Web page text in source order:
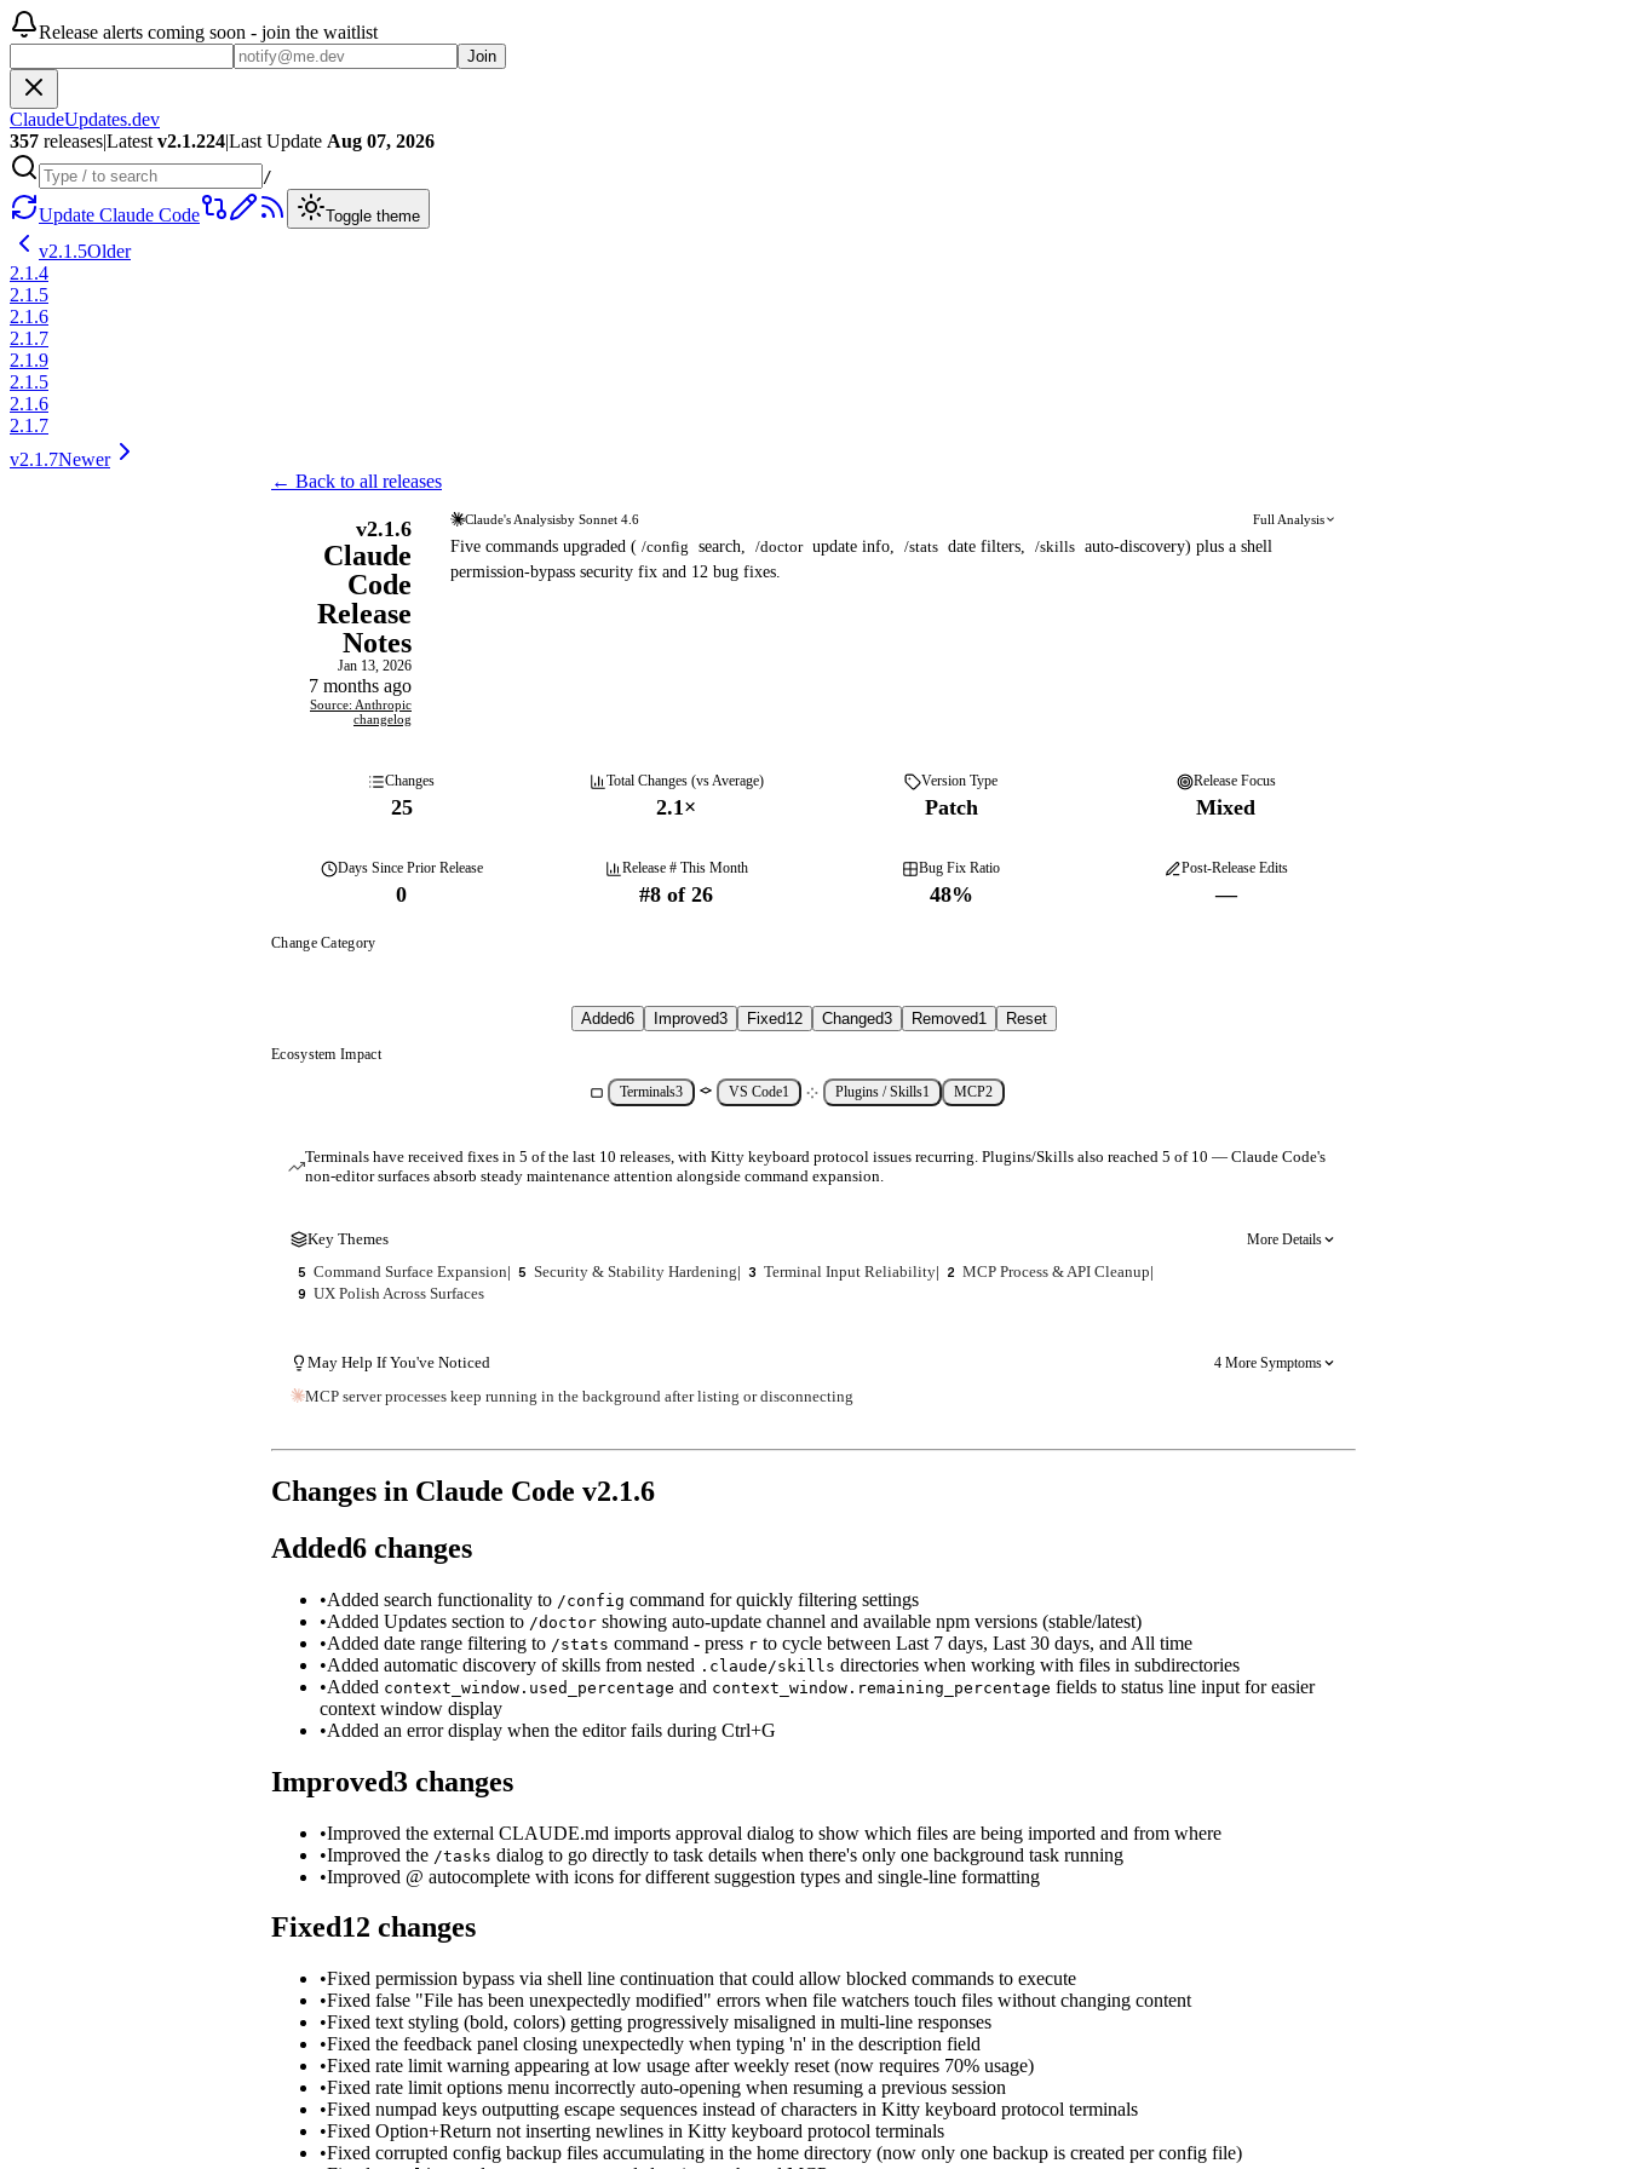
Release alerts coming soon - join the waitlist
Join
ClaudeUpdates.dev
357 releases|Latest v2.1.224|Last Update Aug 07, 2026
/
Update Claude Code Toggle theme
v2.1.5Older
2.1.4
2.1.5
2.1.6
2.1.7
2.1.9
2.1.5
2.1.6
2.1.7
v2.1.7Newer
← Back to all releases
v2.1.6
Claude
Code
Release
Notes
Jan 13, 2026
7 months ago
Source: Anthropic
changelog
Claude's Analysisby Sonnet 4.6 Full Analysis
Five commands upgraded ( /config search, /doctor update info, /stats date filters, /skills auto-discovery) plus a shell
permission-bypass security fix and 12 bug fixes.
Changes
25
Total Changes (vs Average)
2.1×
Version Type
Patch
Release Focus
Mixed
DaysSince Prior Release
0
Release # This Month
#8 of 26
Bug Fix Ratio
48%
Post-Release Edits
—
Change Category
Added6 Improved3 Fixed12 Changed3 Removed1 Reset
Ecosystem Impact
Terminals3 VS Code1 Plugins / Skills1 MCP2
Terminals have received fixes in 5 of the last 10 releases, with Kitty keyboard protocol issues recurring. Plugins/Skills also reached 5 of 10 — Claude Code's
non-editor surfaces absorb steady maintenance attention alongside command expansion.
Key Themes
More Details
5 Command Surface Expansion| 5 Security & Stability Hardening| 3 Terminal Input Reliability| 2 MCP Process & API Cleanup|
9 UX Polish Across Surfaces
May Help If You've Noticed 4 More Symptoms
MCP server processes keep running in the background after listing or disconnecting
Changes in Claude Code v2.1.6
Added6 changes
•Added search functionality to /config command for quickly filtering settings
•Added Updates section to /doctor showing auto-update channel and available npm versions (stable/latest)
•Added date range filtering to /stats command - press r to cycle between Last 7 days, Last 30 days, and All time
•Added automatic discovery of skills from nested .claude/skills directories when working with files in subdirectories
•Added context_window.used_percentage and context_window.remaining_percentage fields to status line input for easier
context window display
•Added an error display when the editor fails during Ctrl+G
Improved3 changes
•Improved the external CLAUDE.md imports approval dialog to show which files are being imported and from where
•Improved the /tasks dialog to go directly to task details when there's only one background task running
•Improved @ autocomplete with icons for different suggestion types and single-line formatting
Fixed12 changes
•Fixed permission bypass via shell line continuation that could allow blocked commands to execute
•Fixed false "File has been unexpectedly modified" errors when file watchers touch files without changing content
•Fixed text styling (bold, colors) getting progressively misaligned in multi-line responses
•Fixed the feedback panel closing unexpectedly when typing 'n' in the description field
•Fixed rate limit warning appearing at low usage after weekly reset (now requires 70% usage)
•Fixed rate limit options menu incorrectly auto-opening when resuming a previous session
•Fixed numpad keys outputting escape sequences instead of characters in Kitty keyboard protocol terminals
•Fixed Option+Return not inserting newlines in Kitty keyboard protocol terminals
•Fixed corrupted config backup files accumulating in the home directory (now only one backup is created per config file)